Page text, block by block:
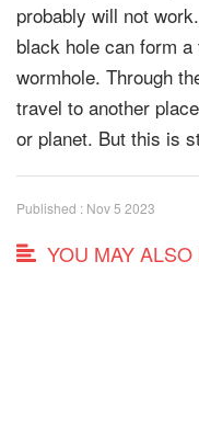
probably will not
black hole can form
wormhole. Through
travel to another
or planet. But this is
Published : Nov 5 2023
YOU MAY ALSO